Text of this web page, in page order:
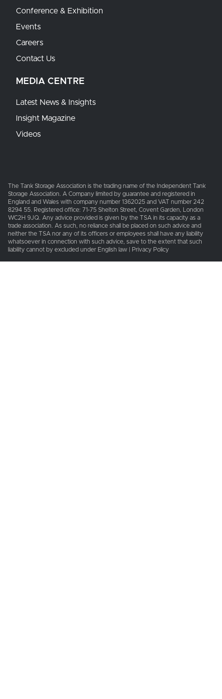
Conference & Exhibition
Events
Careers
Contact Us
MEDIA CENTRE
Latest News & Insights
Insight Magazine
Videos
The Tank Storage Association is the trading name of the Independent Tank
Storage Association. A Company limited by guarantee and registered in
England and Wales with company number 1362025 and VAT number 242
8294 55. Registered office: 71-75 Shelton Street, Covent Garden, London
WC2H 9JQ. Any advice provided is given by the TSA in its capacity as a
trade association. As such, no reliance shall be placed on such advice and
neither the TSA nor any of its officers or employees shall have any liability
whatsoever in connection with such advice, save to the extent that such
liability cannot by excluded under English law | Privacy Policy